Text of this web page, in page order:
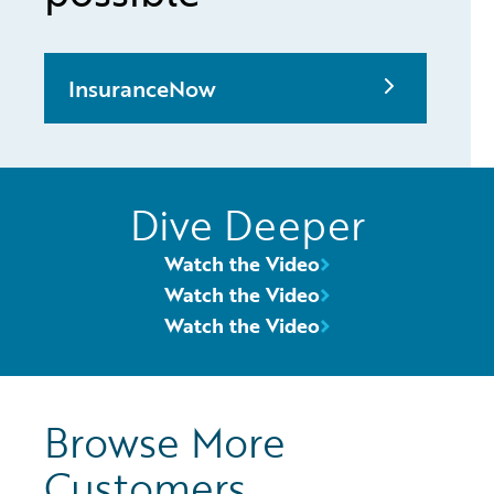
InsuranceNow
Dive Deeper
Watch the Video
Watch the Video
Watch the Video
Browse More